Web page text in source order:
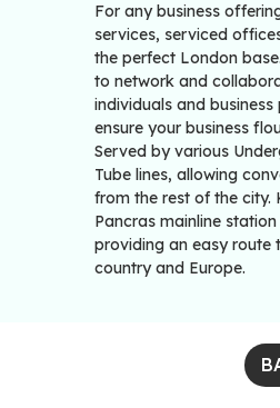
For any business
services, serviced
the perfect London
to network and
individuals and
ensure your business
Served by various
Tube lines, allowing
from the rest of the city.
Pancras mainline
providing an easy route
country and Europe.